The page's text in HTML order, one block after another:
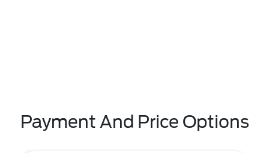
Payment And Price Options